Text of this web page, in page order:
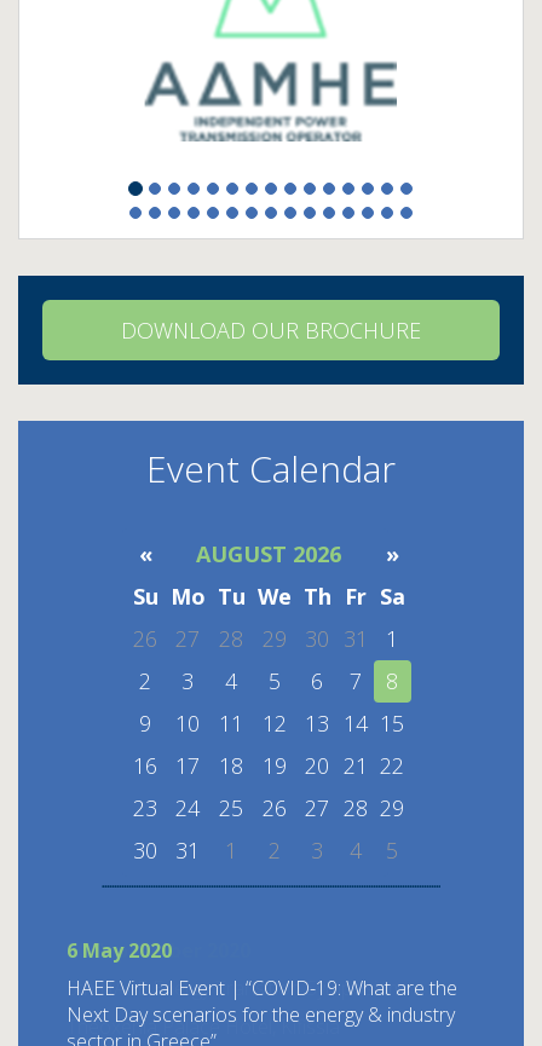
DOWNLOAD OUR BROCHURE
Event Calendar
« AUGUST 2026
»
Su Mo Tu We Th Fr Sa
26
27 28 29 30 31
1
2
3 4 5 6 7
8
9
10 11 12 13 14 15
16
17 18 19 20 21 22
23
24 25 26 27 28 29
30
31 1 2 3 4 5
6 May 2020
ΗΑΕΕ Virtual Event | “COVID-19: What are the
Next Day scenarios for the energy & industry